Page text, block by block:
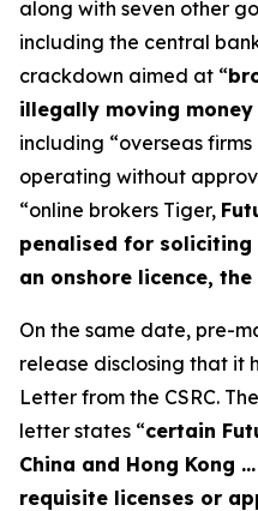
along with seven other
including the central
crackdown aimed at “​
illegally moving
including “overseas
operating without
“online brokers Tiger,
penalised for soliciting
an onshore licence,
On the same date, pre-
release disclosing that it
Letter from the CSRC.
letter states “certain
China and Hong Kong
requisite licenses or